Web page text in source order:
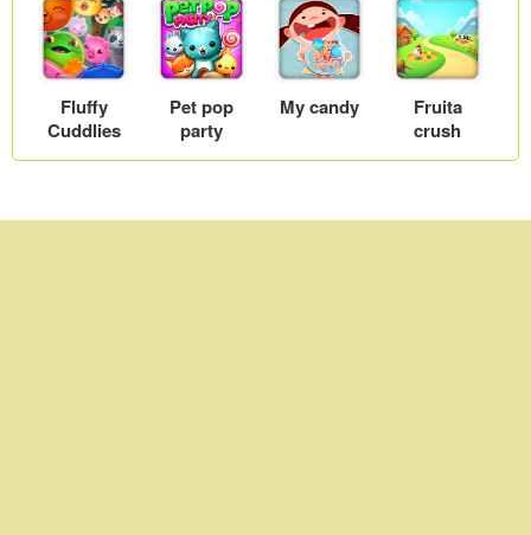
Fluffy
Cuddlies
Pet pop
party
My candy
Fruita
crush